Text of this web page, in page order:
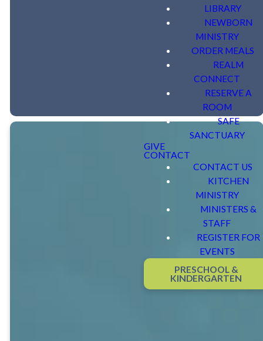
LIBRARY
NEWBORN
MINISTRY
ORDER MEALS
REALM
CONNECT
RESERVE A
ROOM
SAFE
SANCTUARY
GIVE
CONTACT
CONTACT US
KITCHEN
MINISTRY
MINISTERS &
STAFF
REGISTER FOR
EVENTS
PRESCHOOL &
KINDERGARTEN
Contact Ruthie Taylor for more
information or questions at (803) 318-7484
rtaylor@shandonumc.org.
School
Classes